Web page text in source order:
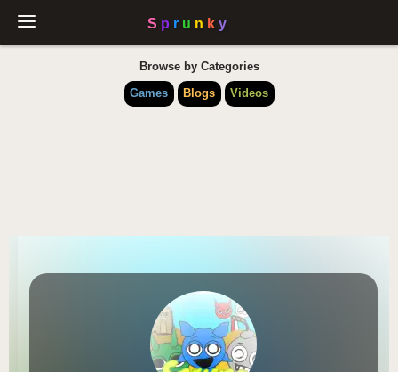
Browse by Categories
Games
Blogs Videos